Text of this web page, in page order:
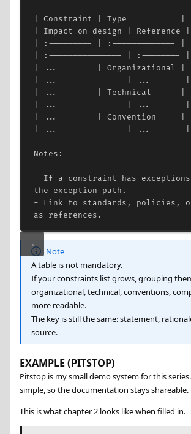
| Constraint | Type           |
| Impact on design | Reference |
| :--------- | :------------- |
| :--------------- | :-------- |
| ...        | Organizational |
| ...              | ...       |
| ...        | Technical      |
| ...              | ...       |
| ...        | Convention     |
| ...              | ...       |
Notes:
- If a constraint has
the exception path.
- Link to standards, policies,
as references.
Note
A table is not mandatory.
If your constraints list grows, grouping
organizational, technical, conventions,
more readable.
The key is still the same: statement,
source.
EXAMPLE (PITSTOP)
Pitstop is my small demo system for this
simple, so the documentation stays shareable.
This is what chapter 2 looks like when filled in.